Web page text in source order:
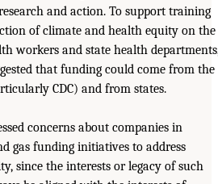
and action. To support training
of climate and health equity on the
workers and state health
that funding could come from the
CDC) and from states.
concerns about companies in
gas funding initiatives to address
since the interests or legacy of such